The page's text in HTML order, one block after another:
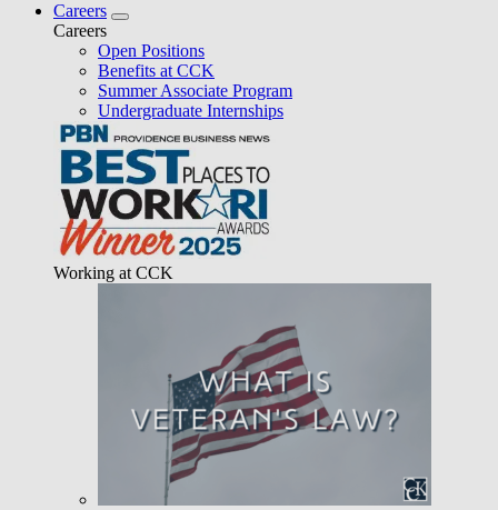
Careers
Careers
Open Positions
Benefits at CCK
Summer Associate Program
Undergraduate Internships
Working at CCK